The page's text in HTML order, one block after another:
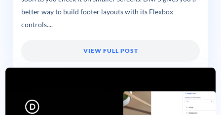
better way to build footer layouts with its Flexbox
controls....
VIEW FULL POST